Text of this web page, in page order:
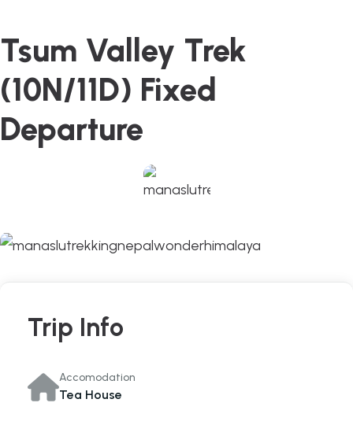
Tsum Valley Trek
(10N/11D) Fixed
Departure
Trip Info
Accomodation
Tea House